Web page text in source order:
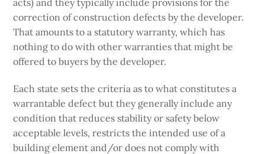
acts) and they typically include provisions for the
correction of construction defects by the developer.
That amounts to a statutory warranty, which has
nothing to do with other warranties that might be
offered to buyers by the developer.
Each state sets the criteria as to what constitutes a
warrantable defect but they generally include any
condition that reduces stability or safety below
acceptable levels, restricts the intended use of a
building element and/or does not comply with